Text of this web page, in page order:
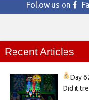
Follow us on
Recent Articles
Day
Did it